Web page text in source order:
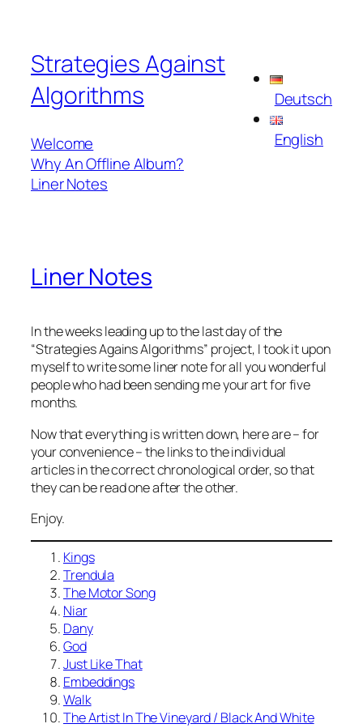
content
Strategies Against
Algorithms
Welcome
Why An Offline Album?
Liner Notes
Deutsch
English
Liner Notes
In the weeks leading up to the last day of the
“Strategies Agains Algorithms” project, I took it upon
myself to write some liner note for all you wonderful
people who had been sending me your art for five
months.
Now that everything is written down, here are – for
your convenience – the links to the individual
articles in the correct chronological order, so that
they can be read one after the other.
Enjoy.
Kings
Trendula
The Motor Song
Niar
Dany
God
Just Like That
Embeddings
Walk
The Artist In The Vineyard / Black And White